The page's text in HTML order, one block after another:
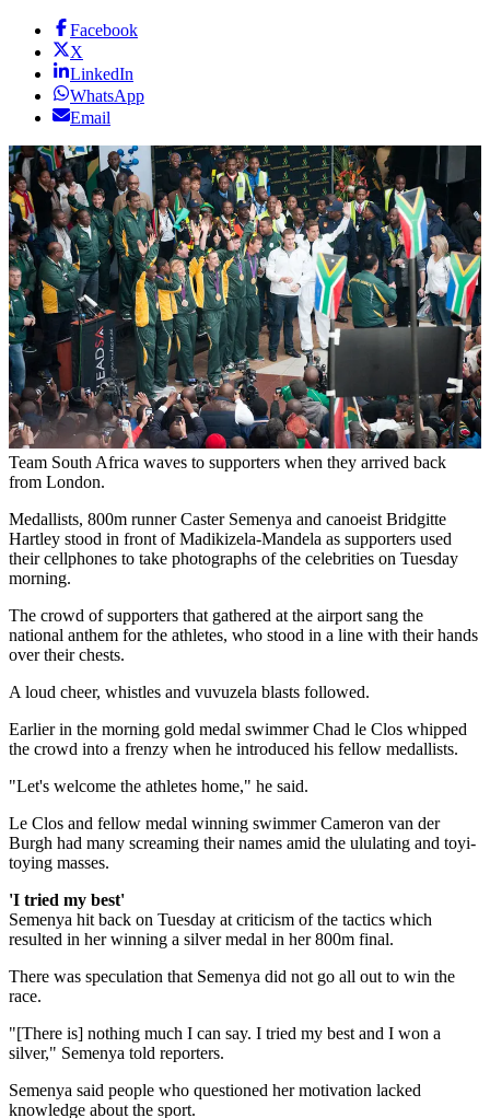
Facebook
X
LinkedIn
WhatsApp
Email
Team South Africa waves to supporters when they arrived back
from London.
Medallists, 800m runner Caster Semenya and canoeist Bridgitte
Hartley stood in front of Madikizela-Mandela as supporters used
their cellphones to take photographs of the celebrities on Tuesday
morning.
The crowd of supporters that gathered at the airport sang the
national anthem for the athletes, who stood in a line with their hands
over their chests.
A loud cheer, whistles and vuvuzela blasts followed.
Earlier in the morning gold medal swimmer Chad le Clos whipped
the crowd into a frenzy when he introduced his fellow medallists.
"Let's welcome the athletes home," he said.
Le Clos and fellow medal winning swimmer Cameron van der
Burgh had many screaming their names amid the ululating and toyi-
toying masses.
'I tried my best'
Semenya hit back on Tuesday at criticism of the tactics which
resulted in her winning a silver medal in her 800m final.
There was speculation that Semenya did not go all out to win the
race.
"[There is] nothing much I can say. I tried my best and I won a
silver," Semenya told reporters.
Semenya said people who questioned her motivation lacked
knowledge about the sport.